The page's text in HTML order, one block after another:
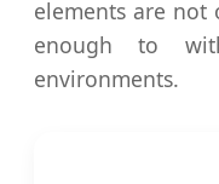
elements are not
enough to
environments.